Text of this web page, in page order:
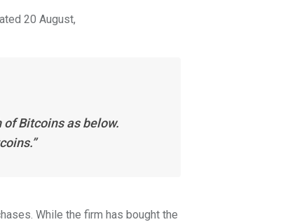
20 August,
Bitcoins as below.
While the firm has bought the